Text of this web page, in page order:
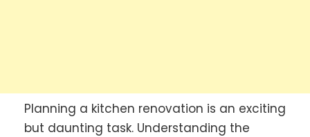
Planning a kitchen renovation is an exciting
but daunting task. Understanding the